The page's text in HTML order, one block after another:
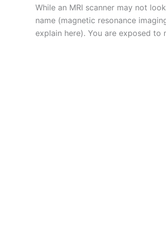
While an MRI scanner may not
name (magnetic resonance
explain here). You are exposed